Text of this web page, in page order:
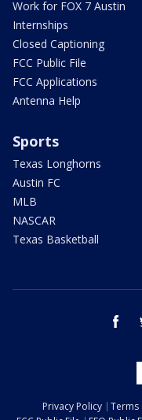
Work for FOX 7 Austin
Internships
Closed Captioning
FCC Public File
FCC Applications
Antenna Help
Sports
Texas Longhorns
Austin FC
MLB
NASCAR
Texas Basketball
Privacy Policy Terms